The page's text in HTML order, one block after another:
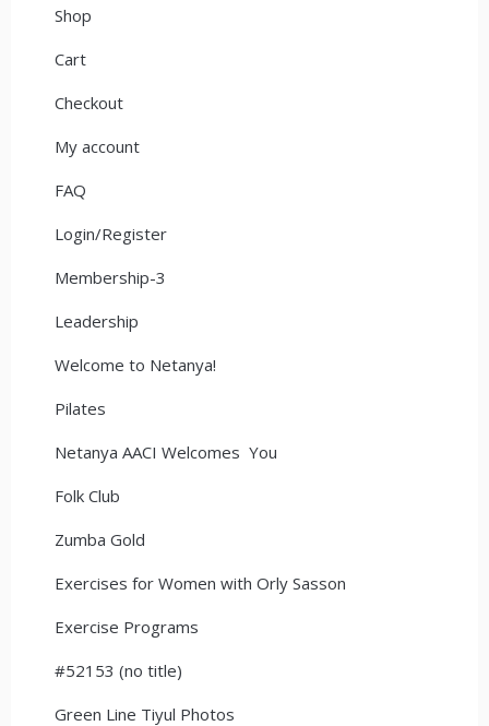
Shop
Cart
Checkout
My account
FAQ
Login/Register
Membership-3
Leadership
Welcome to Netanya!
Pilates
Netanya AACI Welcomes You
Folk Club
Zumba Gold
Exercises for Women with Orly Sasson
Exercise Programs
#52153 (no title)
Green Line Tiyul Photos